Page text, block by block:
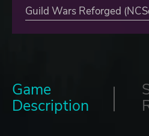
Guild Wars Reforged
Game
Description